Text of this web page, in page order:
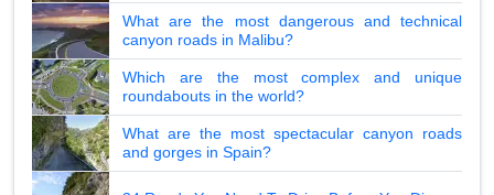
What are the most dangerous and technical
canyon roads in Malibu?
Which are the most complex and unique
roundabouts in the world?
What are the most spectacular canyon roads
and gorges in Spain?